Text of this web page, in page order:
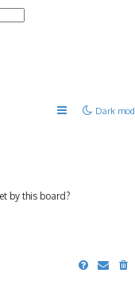
Dark
by this board?